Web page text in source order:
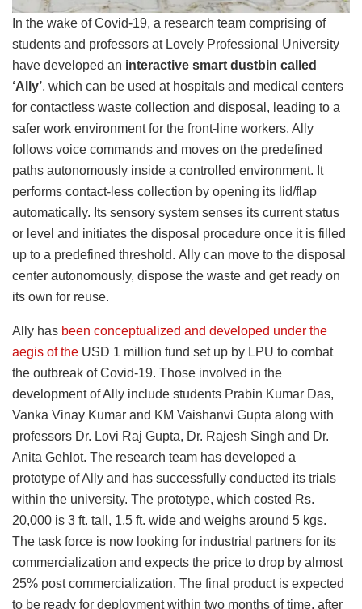
In the wake of Covid-19, a research team comprising of
students and professors at Lovely Professional University
have developed an interactive smart dustbin called
‘Ally’, which can be used at hospitals and medical centers
for contactless waste collection and disposal, leading to a
safer work environment for the front-line workers. Ally
follows voice commands and moves on the predefined
paths autonomously inside a controlled environment. It
performs contact-less collection by opening its lid/flap
automatically. Its sensory system senses its current status
or level and initiates the disposal procedure once it is filled
up to a predefined threshold. Ally can move to the disposal
center autonomously, dispose the waste and get ready on
its own for reuse.
Ally has been conceptualized and developed under the
aegis of the USD 1 million fund set up by LPU to combat
the outbreak of Covid-19. Those involved in the
development of Ally include students Prabin Kumar Das,
Vanka Vinay Kumar and KM Vaishanvi Gupta along with
professors Dr. Lovi Raj Gupta, Dr. Rajesh Singh and Dr.
Anita Gehlot. The research team has developed a
prototype of Ally and has successfully conducted its trials
within the university. The prototype, which costed Rs.
20,000 is 3 ft. tall, 1.5 ft. wide and weighs around 5 kgs.
The task force is now looking for industrial partners for its
commercialization and expects the price to drop by almost
25% post commercialization. The final product is expected
to be ready for deployment within two months of time, after